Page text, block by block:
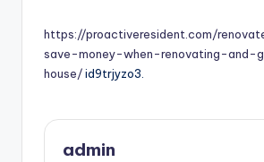
https://proactiveresident.com/
save-money-when-renovating-and-
house/id9trjyzo3.
admin